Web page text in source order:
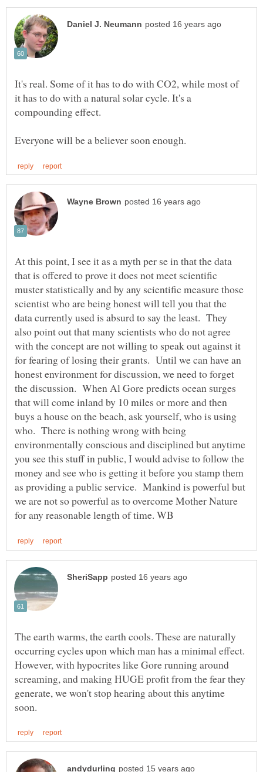
It's real. Some of it has to do with CO2, while most of
it has to do with a natural solar cycle. It's a
At this point, I see it as a myth per se in that the data
that is offered to prove it does not meet scientific
muster statistically and by any scientific measure those
scientist who are being honest will tell you that the
data currently used is absurd to say the least. They
also point out that many scientists who do not agree
with the concept are not willing to speak out against it
for fearing of losing their grants. Until we can have an
honest environment for discussion, we need to forget
the discussion. When Al Gore predicts ocean surges
that will come inland by 10 miles or more and then
buys a house on the beach, ask yourself, who is using
who. There is nothing wrong with being
environmentally conscious and disciplined but anytime
you see this stuff in public, I would advise to follow the
money and see who is getting it before you stamp them
as providing a public service. Mankind is powerful but
we are not so powerful as to overcome Mother Nature
The earth warms, the earth cools. These are naturally
occurring cycles upon which man has a minimal effect.
However, with hypocrites like Gore running around
screaming, and making HUGE profit from the fear they
generate, we won't stop hearing about this anytime